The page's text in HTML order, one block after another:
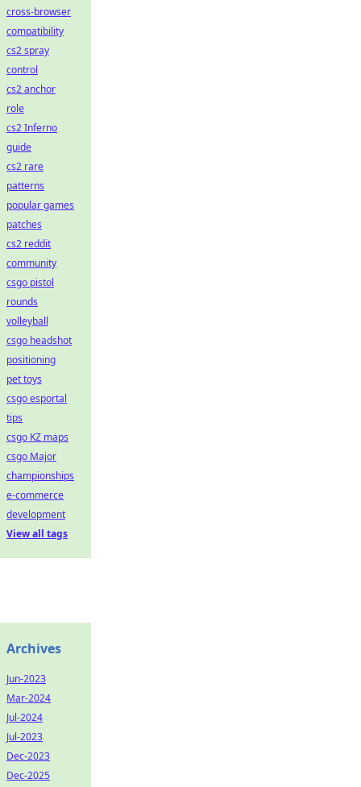
cross-browser
compatibility
cs2 spray
control
cs2 anchor
role
cs2 Inferno
guide
cs2 rare
patterns
popular games
patches
cs2 reddit
community
csgo pistol
rounds
volleyball
csgo headshot
positioning
pet toys
csgo esportal
tips
csgo KZ maps
csgo Major
championships
e-commerce
development
View all tags
Archives
Jun-2023
Mar-2024
Jul-2024
Jul-2023
Dec-2023
Dec-2025